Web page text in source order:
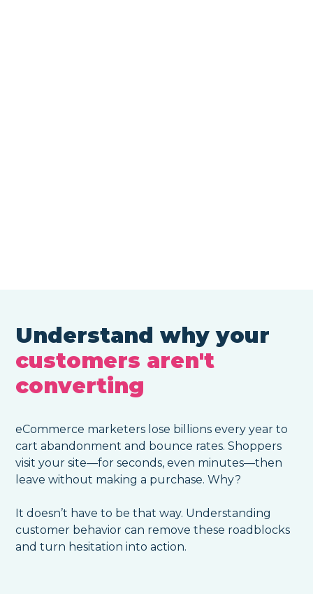
Understand why your
customers aren't
converting
eCommerce marketers lose billions every year to
cart abandonment and bounce rates. Shoppers
visit your site—for seconds, even minutes—then
leave without making a purchase. Why?
It doesn’t have to be that way. Understanding
customer behavior can remove these roadblocks
and turn hesitation into action.